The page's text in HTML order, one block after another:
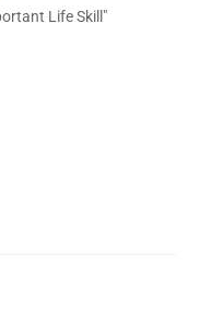
Life Skill"